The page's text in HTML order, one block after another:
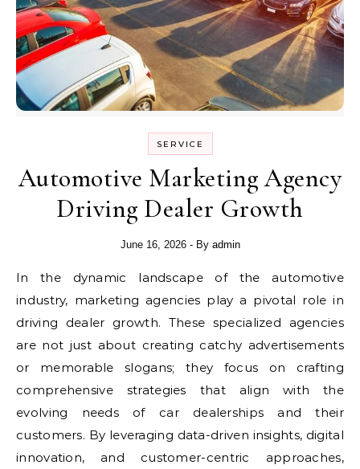
SERVICE
Automotive Marketing Agency
Driving Dealer Growth
June 16, 2026 - By admin
In the dynamic landscape of the automotive
industry, marketing agencies play a pivotal role in
driving dealer growth. These specialized agencies
are not just about creating catchy advertisements
or memorable slogans; they focus on crafting
comprehensive strategies that align with the
evolving needs of car dealerships and their
customers. By leveraging data-driven insights, digital
innovation, and customer-centric approaches,